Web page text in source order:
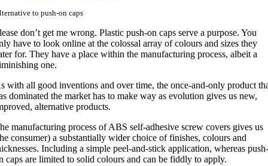
to push-on caps
don’t get me wrong. Plastic push-on caps serve a purpose. You
have to look online at the colossal array of colours and sizes they
for. They have a place within the manufacturing process, albeit a
one.
with all good inventions and over time, the once-and-only product
dominated the market has to make way as evolution gives us new,
alternative products.
manufacturing process of ABS self-adhesive screw covers gives us
consumer) a substantially wider choice of finishes, colours and
Including a simple peel-and-stick application, whereas
caps are limited to solid colours and can be fiddly to apply.